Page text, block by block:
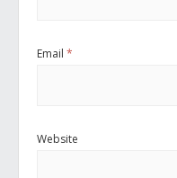
Email *
Website